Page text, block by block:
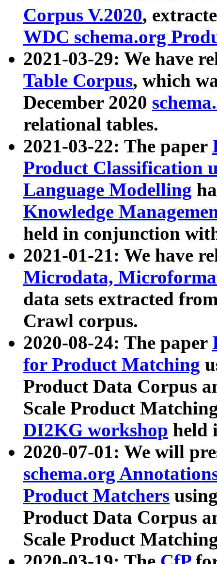
Corpus V.2020,
WDC schema.org
2021-03-29: We have
Table Corpus, which
December 2020
relational tables.
2021-03-22: The paper
Product Classification
Language Modelling
Knowledge
held in conjunction
2021-01-21: We have
Microdata,
data sets extracted
Crawl corpus.
2020-08-24: The paper
for Product Matching
Product Data Corpus
Scale Product
DI2KG workshop held
2020-07-01: We will
schema.org
Product Matchers
Product Data Corpus
Scale Product